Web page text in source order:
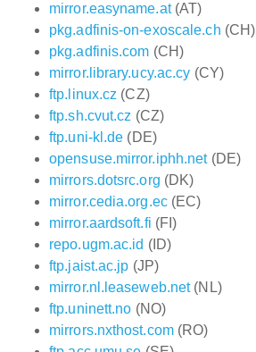
mirror.easyname.at(AT)
pkg.adfinis-on-exoscale.ch (CH)
pkg.adfinis.com (CH)
mirror.library.ucy.ac.cy (CY)
ftp.linux.cz (CZ)
ftp.sh.cvut.cz (CZ)
ftp.uni-kl.de (DE)
opensuse.mirror.iphh.net(DE)
mirrors.dotsrc.org (DK)
mirror.cedia.org.ec(EC)
mirror.aardsoft.fi (FI)
repo.ugm.ac.id (ID)
ftp.jaist.ac.jp (JP)
mirror.nl.leaseweb.net(NL)
ftp.uninett.no (NO)
mirrors.nxthost.com(RO)